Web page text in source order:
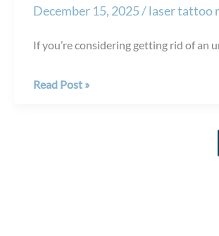
Relief
After
December 15, 2025/laser tattoo
If you’re considering getting rid of an
Does
Read Post »